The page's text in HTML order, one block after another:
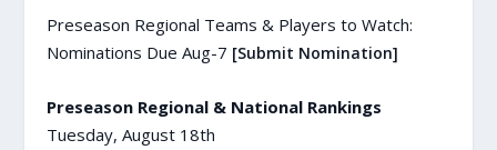
Preseason Regional Teams & Players to Watch:
Nominations Due Aug-7 [Submit Nomination]
Preseason Regional & National Rankings
Tuesday, August 18th